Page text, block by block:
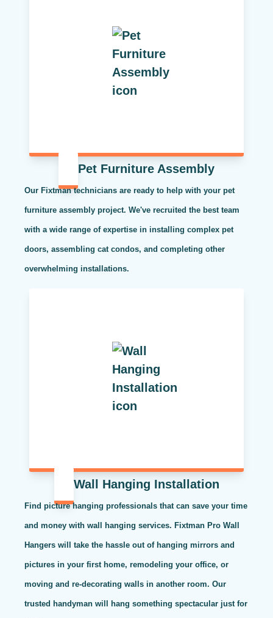
Pet Furniture Assembly
Our Fixtman technicians are ready to help with your pet
furniture assembly project. We've recruited the best team
with a wide range of expertise in installing complex pet
doors, assembling cat condos, and completing other
overwhelming installations.
Wall Hanging Installation
Find picture hanging professionals that can save your time
and money with wall hanging services. Fixtman Pro Wall
Hangers will take the hassle out of hanging mirrors and
pictures in your first home, remodeling your office, or
moving and re-decorating walls in another room. Our
trusted handyman will hang something spectacular just for